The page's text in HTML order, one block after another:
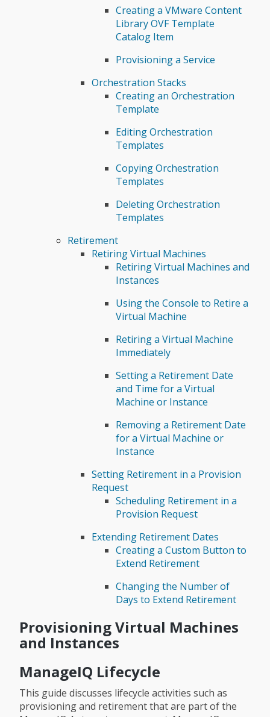
Creating a VMware Content
Library OVF Template
Catalog Item
Provisioning a Service
Orchestration Stacks
Creating an Orchestration
Template
Editing Orchestration
Templates
Copying Orchestration
Templates
Deleting Orchestration
Templates
Retirement
Retiring Virtual Machines
Retiring Virtual Machines and
Instances
Using the Console to Retire a
Virtual Machine
Retiring a Virtual Machine
Immediately
Setting a Retirement Date
and Time for a Virtual
Machine or Instance
Removing a Retirement Date
for a Virtual Machine or
Instance
Setting Retirement in a Provision
Request
Scheduling Retirement in a
Provision Request
Extending Retirement Dates
Creating a Custom Button to
Extend Retirement
Changing the Number of
Days to Extend Retirement
Provisioning Virtual Machines
and Instances
ManageIQ Lifecycle
This guide discusses lifecycle activities such as
provisioning and retirement that are part of the